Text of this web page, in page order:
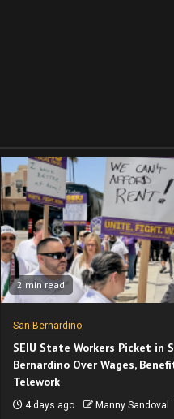
2 min read
San Bernardino
SEIU State Workers Picket in
Bernardino Over Wages,
Telework
4 days ago Manny Sandoval